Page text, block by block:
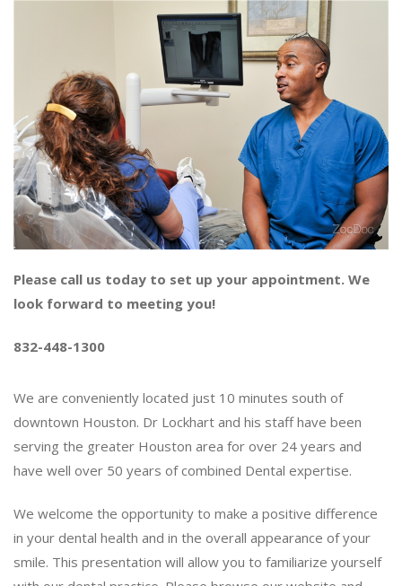
Please call us today to set up your appointment. We
look forward to meeting you!
832-448-1300
We are conveniently located just 10 minutes south of
downtown Houston. Dr Lockhart and his staff have been
serving the greater Houston area for over 24 years and
have well over 50 years of combined Dental expertise.
We welcome the opportunity to make a positive difference
in your dental health and in the overall appearance of your
smile. This presentation will allow you to familiarize yourself